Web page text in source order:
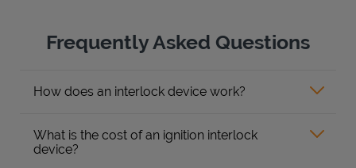
Frequently Asked Questions
How does an interlock device work?
What is the cost of an ignition interlock
device?